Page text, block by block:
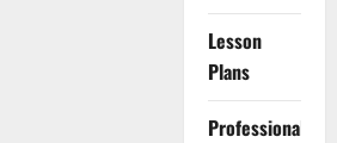
Lesson
Plans
Professional